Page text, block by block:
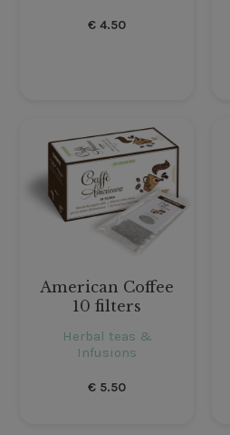
€ 4.50
American Coffee
10 filters
Herbal teas &
Infusions
€ 5.50